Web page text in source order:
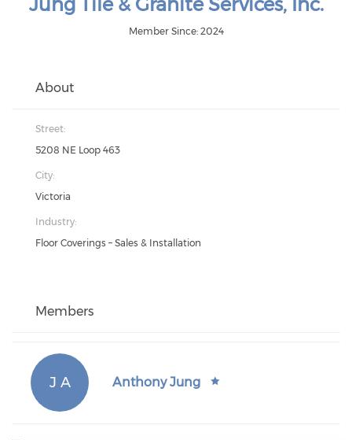
Member Since: 2024
About
Street:
5208 NE Loop 463
City:
Victoria
Industry:
Floor Coverings – Sales & Installation
Members
J A Anthony Jung